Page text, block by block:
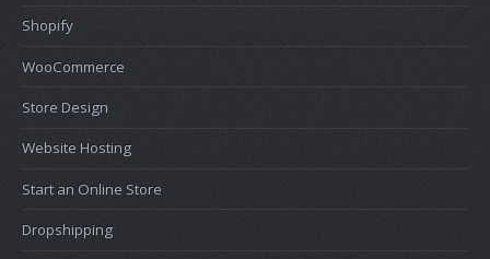
Shopify
WooCommerce
Store Design
Website Hosting
Start an Online Store
Dropshipping